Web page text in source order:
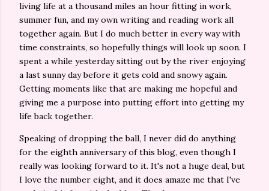
living life at a thousand miles an hour fitting in work,
summer fun, and my own writing and reading work all
together again. But I do much better in every way with
time constraints, so hopefully things will look up soon. I
spent a while yesterday sitting out by the river enjoying
a last sunny day before it gets cold and snowy again.
Getting moments like that are making me hopeful and
giving me a purpose into putting effort into getting my
life back together.
Speaking of dropping the ball, I never did do anything
for the eighth anniversary of this blog, even though I
really was looking forward to it. It's not a huge deal, but
I love the number eight, and it does amaze me that I've